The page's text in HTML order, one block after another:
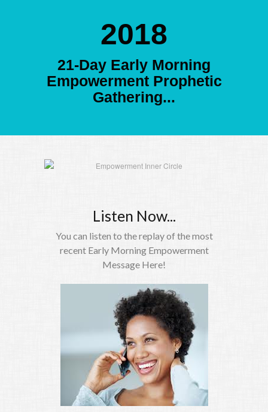
2018
21-Day Early Morning
Empowerment Prophetic
Gathering...
Listen Now...
You can listen to the replay of the most
recent Early Morning Empowerment
Message Here!